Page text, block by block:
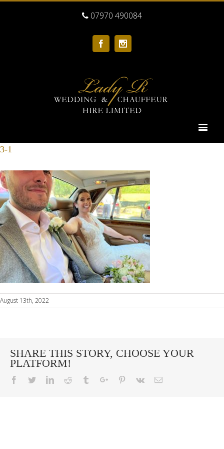
07970 490084
Facebook
3-1
August 13th, 2022
SHARE THIS STORY, CHOOSE YOUR
PLATFORM!
Facebook
TwitterLinkedinReddit TumblrGoogle+Pinterest
Vk Email